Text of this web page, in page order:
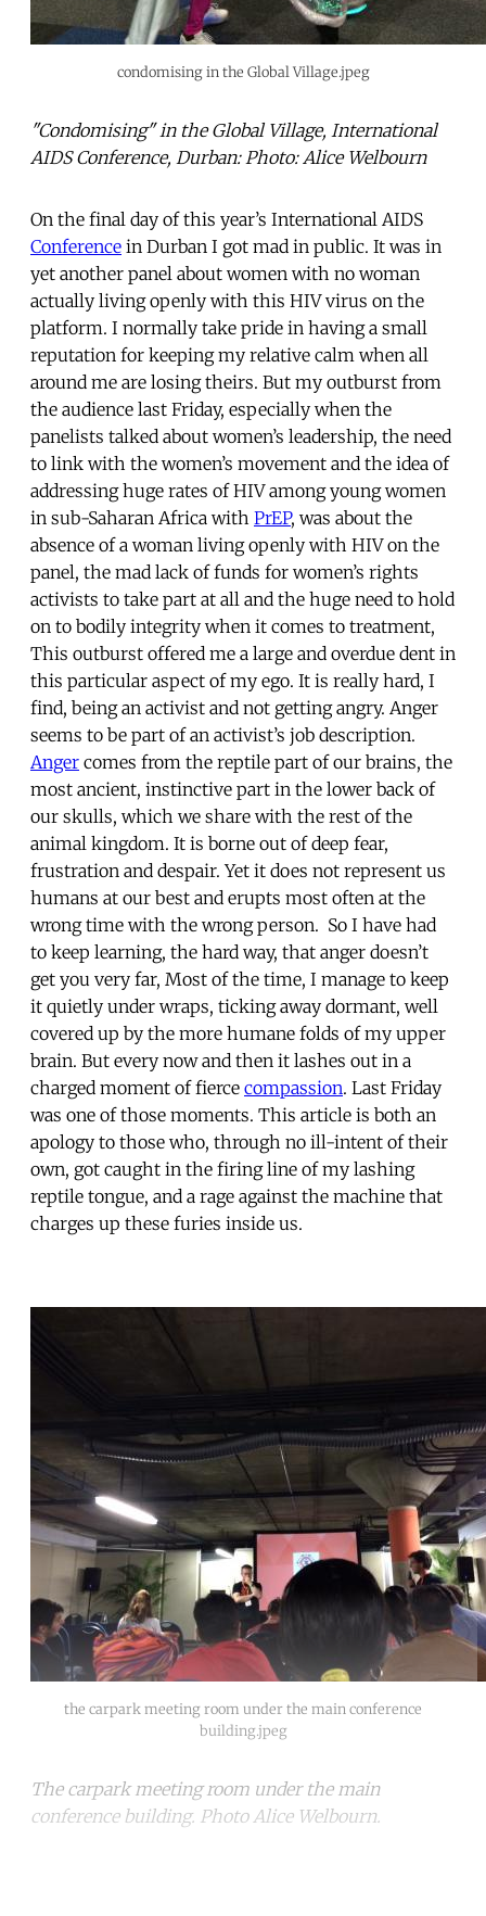
condomising in the Global Village.jpeg
"Condomising" in the Global Village, International
AIDS Conference, Durban: Photo: Alice Welbourn
On the final day of this year’s International AIDS
Conference in Durban I got mad in public. It was in
yet another panel about women with no woman
actually living openly with this HIV virus on the
platform. I normally take pride in having a small
reputation for keeping my relative calm when all
around me are losing theirs. But my outburst from
the audience last Friday, especially when the
panelists talked about women’s leadership, the need
to link with the women’s movement and the idea of
addressing huge rates of HIV among young women
in sub-Saharan Africa with PrEP, was about the
absence of a woman living openly with HIV on the
panel, the mad lack of funds for women’s rights
activists to take part at all and the huge need to hold
on to bodily integrity when it comes to treatment,
This outburst offered me a large and overdue dent in
this particular aspect of my ego. It is really hard, I
find, being an activist and not getting angry. Anger
seems to be part of an activist’s job description.
Anger comes from the reptile part of our brains, the
most ancient, instinctive part in the lower back of
our skulls, which we share with the rest of the
animal kingdom. It is borne out of deep fear,
frustration and despair. Yet it does not represent us
humans at our best and erupts most often at the
wrong time with the wrong person. So I have had
to keep learning, the hard way, that anger doesn’t
get you very far, Most of the time, I manage to keep
it quietly under wraps, ticking away dormant, well
covered up by the more humane folds of my upper
brain. But every now and then it lashes out in a
charged moment of fierce compassion. Last Friday
was one of those moments. This article is both an
apology to those who, through no ill-intent of their
own, got caught in the firing line of my lashing
reptile tongue, and a rage against the machine that
charges up these furies inside us.
the carpark meeting room under the main conference
building.jpeg
The carpark meeting room under the main
conference building. Photo Alice Welbourn.